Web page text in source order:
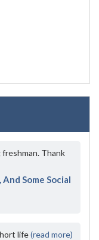
freshman. Thank
Some Social
life(read more)